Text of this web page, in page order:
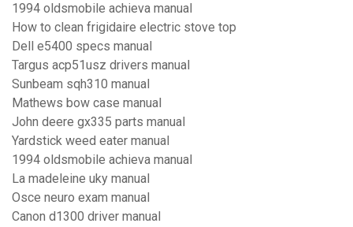
1994 oldsmobile achieva manual
How to clean frigidaire electric stove top
Dell e5400 specs manual
Targus acp51usz drivers manual
Sunbeam sqh310 manual
Mathews bow case manual
John deere gx335 parts manual
Yardstick weed eater manual
1994 oldsmobile achieva manual
La madeleine uky manual
Osce neuro exam manual
Canon d1300 driver manual